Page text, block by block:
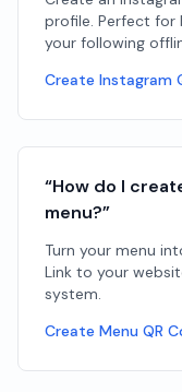
profile. Perfect for
your following
Create Instagram
“How do I
menu?”
Turn your menu
Link to your
system.
Create Menu QR